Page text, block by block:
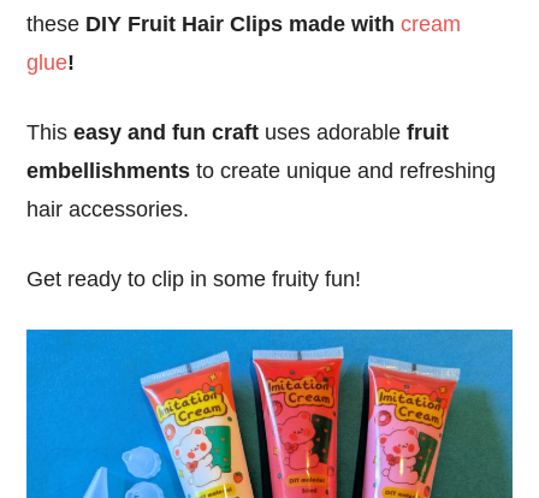
these DIY Fruit Hair Clips made withcream
glue!
Thiseasy and fun craft uses adorablefruit
embellishments to create unique and refreshing
hair accessories.
Get ready to clip in some fruity fun!